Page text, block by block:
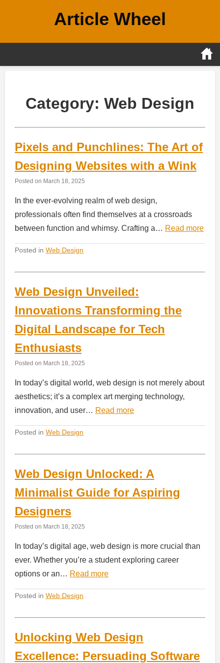
Article Wheel
Category: Web Design
Pixels and Punchlines: The Art of
Designing Websites with a Wink
Posted on March 18, 2025
In the ever-evolving realm of web design,
professionals often find themselves at a crossroads
between function and whimsy. Crafting a… Read more
Posted in Web Design
Web Design Unveiled:
Innovations Transforming the
Digital Landscape for Tech
Enthusiasts
Posted on March 18, 2025
In today’s digital world, web design is not merely about
aesthetics; it’s a complex art merging technology,
innovation, and user… Read more
Posted in Web Design
Web Design Unlocked: A
Minimalist Guide for Aspiring
Designers
Posted on March 18, 2025
In today’s digital age, web design is more crucial than
ever. Whether you’re a student exploring career
options or an… Read more
Posted in Web Design
Unlocking Web Design
Excellence: Persuading Software